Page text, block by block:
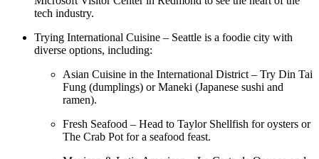
tech industry.
Trying International Cuisine – Seattle is a foodie city with
diverse options, including:
Asian Cuisine in the International District – Try Din Tai
Fung (dumplings) or Maneki (Japanese sushi and
ramen).
Fresh Seafood – Head to Taylor Shellfish for oysters or
The Crab Pot for a seafood feast.